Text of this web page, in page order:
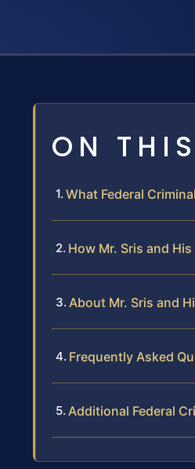
ON
What Federal
How Mr. Sris and
About Mr. Sris and
Frequently Asked
Additional Federal